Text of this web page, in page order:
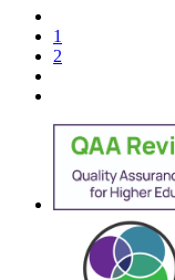
1
2